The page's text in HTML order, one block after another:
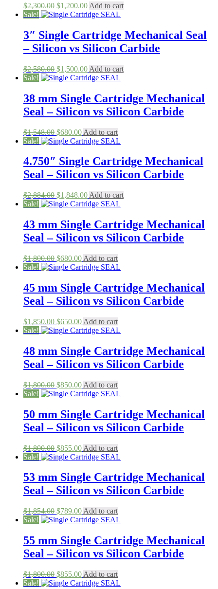
$2,300.00 Original
price
$2,300.00.
$1,200.00Current
price
$1,200.00.
Add to cart
Sale!
3″ Single Cartridge Mechanical Seal
– Silicon vs Silicon Carbide
$2,580.00 Original
price
$2,580.00.
$1,500.00Current
price
$1,500.00.
Add to cart
Sale!
38 mm Single Cartridge Mechanical
Seal – Silicon vs Silicon Carbide
$1,548.00 Original
price
$1,548.00.
$680.00Current
price
$680.00.
Add to cart
Sale!
4.750″ Single Cartridge Mechanical
Seal – Silicon vs Silicon Carbide
$2,884.00 Original
price
$2,884.00.
$1,848.00Current
price
$1,848.00.
Add to cart
Sale!
43 mm Single Cartridge Mechanical
Seal – Silicon vs Silicon Carbide
$1,800.00 Original
price
$1,800.00.
$680.00Current
price
$680.00.
Add to cart
Sale!
45 mm Single Cartridge Mechanical
Seal – Silicon vs Silicon Carbide
$1,850.00 Original
price
$1,850.00.
$650.00Current
price
$650.00.
Add to cart
Sale!
48 mm Single Cartridge Mechanical
Seal – Silicon vs Silicon Carbide
$1,800.00 Original
price
$1,800.00.
$850.00Current
price
$850.00.
Add to cart
Sale!
50 mm Single Cartridge Mechanical
Seal – Silicon vs Silicon Carbide
$1,800.00 Original
price
$1,800.00.
$855.00Current
price
$855.00.
Add to cart
Sale!
53 mm Single Cartridge Mechanical
Seal – Silicon vs Silicon Carbide
$1,854.00 Original
price
$1,854.00.
$789.00Current
price
$789.00.
Add to cart
Sale!
55 mm Single Cartridge Mechanical
Seal – Silicon vs Silicon Carbide
$1,800.00 Original
price
$855.00Current
price
Add to cart
Sale!